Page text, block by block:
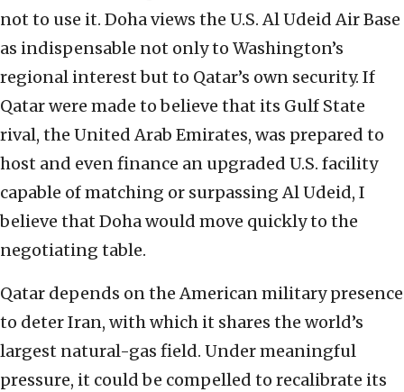
not to use it. Doha views the U.S. Al Udeid Air Base
as indispensable not only to Washington’s
regional interest but to Qatar’s own security. If
Qatar were made to believe that its Gulf State
rival, the United Arab Emirates, was prepared to
host and even finance an upgraded U.S. facility
capable of matching or surpassing Al Udeid, I
believe that Doha would move quickly to the
negotiating table.
Qatar depends on the American military presence
to deter Iran, with which it shares the world’s
largest natural-gas field. Under meaningful
pressure, it could be compelled to recalibrate its